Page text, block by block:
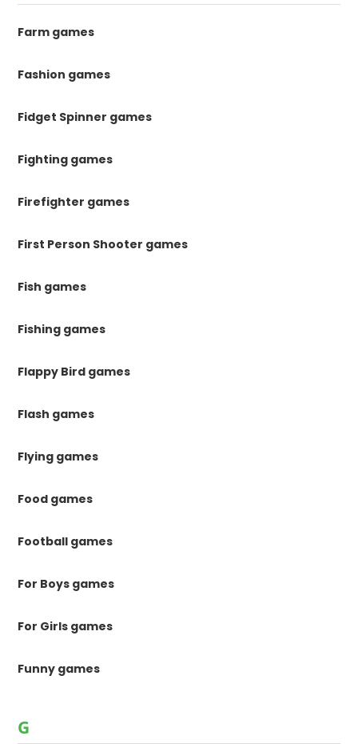
Farm games
Fashion games
Fidget Spinner games
Fighting games
Firefighter games
First Person Shooter games
Fish games
Fishing games
Flappy Bird games
Flash games
Flying games
Food games
Football games
For Boys games
For Girls games
Funny games
G